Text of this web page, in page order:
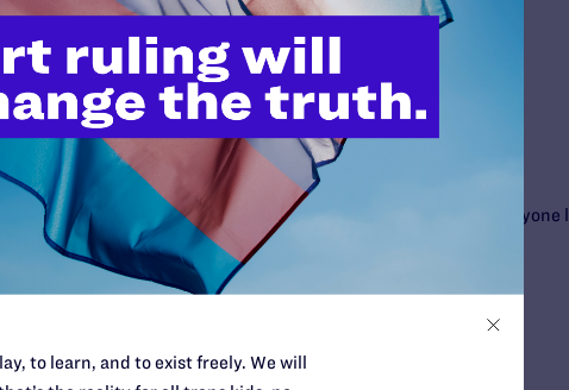
charted the way for the civil rights of LGBTQ people and everyone
justice system for LGBTQ rights…
to learn, and to exist freely. We will